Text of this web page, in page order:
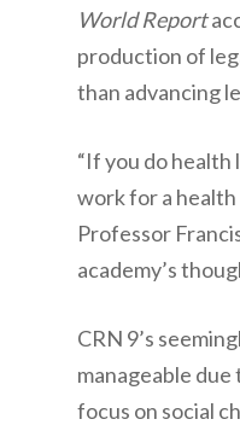
World Report
production of
than advancing
“If you do health
work for a health
Professor
academy’s
CRN 9’s
manageable due
focus on social